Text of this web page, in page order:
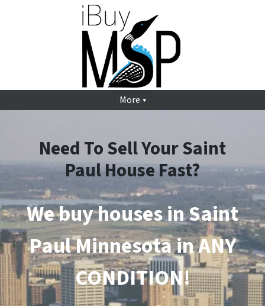
More
Need To Sell Your Saint
Paul House Fast?
We buy houses in Saint
PaulMinnesota in ANY
CONDITION!